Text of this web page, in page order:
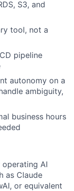
S3, and
tool, not a
pipeline
autonomy on a
ambiguity,
business hours
AI
as Claude
or equivalent